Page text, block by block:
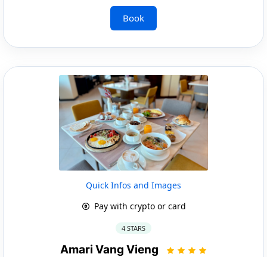
Book
Quick Infos and Images
Pay with crypto or card
4 STARS
Amari Vang Vieng